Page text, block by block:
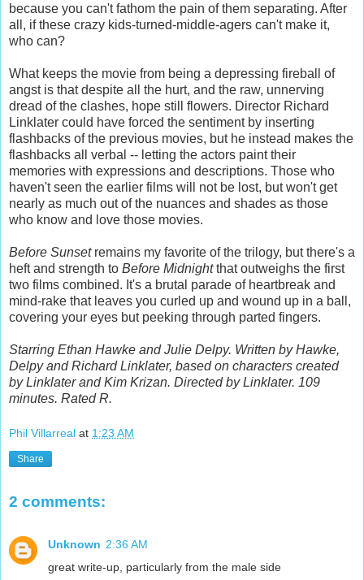
because you can't fathom the pain of them separating. After
all, if these crazy kids-turned-middle-agers can't make it,
who can?
What keeps the movie from being a depressing fireball of
angst is that despite all the hurt, and the raw, unnerving
dread of the clashes, hope still flowers. Director Richard
Linklater could have forced the sentiment by inserting
flashbacks of the previous movies, but he instead makes the
flashbacks all verbal -- letting the actors paint their
memories with expressions and descriptions. Those who
haven't seen the earlier films will not be lost, but won't get
nearly as much out of the nuances and shades as those
who know and love those movies.
Before Sunset remains my favorite of the trilogy, but there's a
heft and strength to Before Midnightthat outweighs the first
two films combined. It's a brutal parade of heartbreak and
mind-rake that leaves you curled up and wound up in a ball,
covering your eyes but peeking through parted fingers.
Starring Ethan Hawke and Julie Delpy. Written by Hawke,
Delpy and Richard Linklater, based on characters created
by Linklater and Kim Krizan. Directed by Linklater. 109
minutes. Rated R.
Phil Villarreal at 1:23 AM
Share
2 comments:
Unknown 2:36 AM
great write-up, particularly from the male side